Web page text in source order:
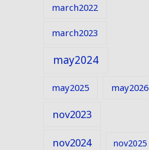
march2022
march2023
may2024
may2025 may2026
nov2023
nov2024 nov2025